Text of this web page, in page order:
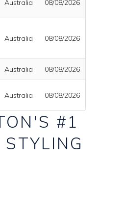
Australia 08/08/2026
Australia 08/08/2026
Australia 08/08/2026
Australia 08/08/2026
#1
STYLING